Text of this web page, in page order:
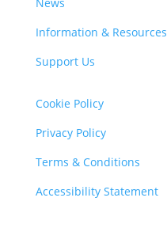
Information & Resources
Support Us
Cookie Policy
Privacy Policy
Terms & Conditions
Accessibility Statement